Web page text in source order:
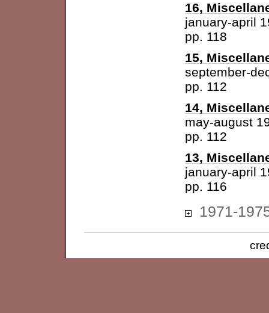
16,
january-april
pp. 118
15,
september-
pp. 112
14,
may-august
pp. 112
13,
january-april
pp. 116
1971-